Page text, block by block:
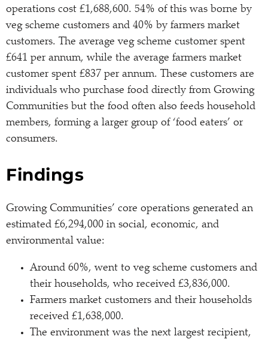
operations cost £1,688,600. 54% of this was borne by
veg scheme customers and 40% by farmers market
customers. The average veg scheme customer spent
£641 per annum, while the average farmers market
customer spent £837 per annum. These customers are
individuals who purchase food directly from Growing
Communities but the food often also feeds household
members, forming a larger group of ‘food eaters’ or
consumers.
Findings
Growing Communities’ core operations generated an
estimated £6,294,000 in social, economic, and
environmental value:
Around 60%, went to veg scheme customers and
their households, who received £3,836,000.
Farmers market customers and their households
received £1,638,000.
The environment was the next largest recipient,